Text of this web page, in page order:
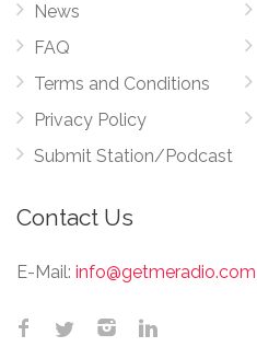
News
FAQ
Terms and Conditions
Privacy Policy
Submit Station/Podcast
Contact Us
E-Mail: info@getmeradio.com